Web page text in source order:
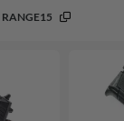
RANGE15